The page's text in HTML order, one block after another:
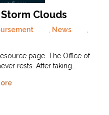
Clouds
News
page. The Office of
rests. After taking…